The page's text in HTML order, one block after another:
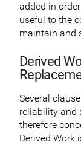
added in
useful to the
maintain and
Derived
Several
reliability and
therefore
Derived Work